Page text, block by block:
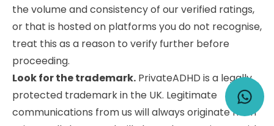
the volume and consistency of our verified ratings,
or that is hosted on platforms you do not recognise,
treat this as a reason to verify further before
proceeding.
Look for the trademark. PrivateADHD is a legally
protected trademark in the UK. Legitimate
communications from us will always originate from